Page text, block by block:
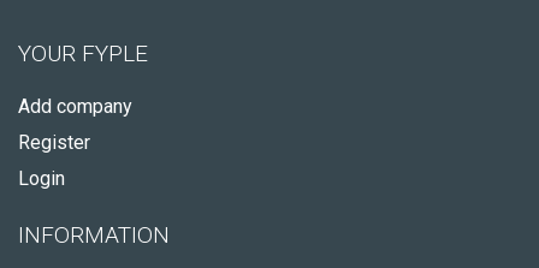
YOUR FYPLE
Add company
Register
Login
INFORMATION